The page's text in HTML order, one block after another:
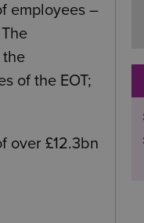
employees –
the
of the EOT;
over £12.3bn